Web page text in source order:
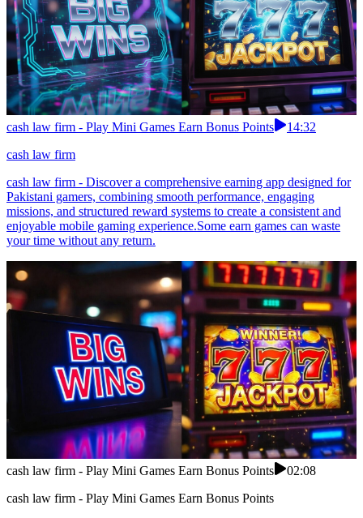
cash law firm - Play Mini Games Earn Bonus Points
14:32
cash law firm
cash law firm - Discover a comprehensive earning app designed for
Pakistani gamers, combining smooth performance, engaging
missions, and structured reward systems to create a consistent and
enjoyable mobile gaming experience.Some earn games can waste
your time without any return.
cash law firm - Play Mini Games Earn Bonus Points
02:08
cash law firm - Play Mini Games Earn Bonus Points